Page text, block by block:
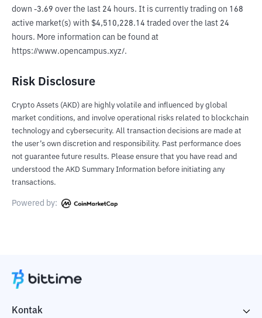
down -3.69 over the last 24 hours. It is currently trading on 168
active market(s) with $4,510,228.14 traded over the last 24
hours. More information can be found at
https://www.opencampus.xyz/.
Risk Disclosure
Crypto Assets (AKD) are highly volatile and influenced by global
market conditions, and involve operational risks related to blockchain
technology and cybersecurity. All transaction decisions are made at
the user’s own discretion and responsibility. Past performance does
not guarantee future results. Please ensure that you have read and
understood the AKD Summary Information before initiating any
transactions.
Powered by:
Kontak